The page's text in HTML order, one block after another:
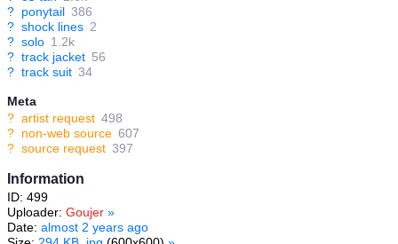
? ponytail 386
? shock lines 2
? solo 1.2k
? track jacket 56
? track suit 34
Meta
? artist request 498
? non-web source 607
? source request 397
Information
ID: 499
Uploader: Goujer »
Date: almost 2 years ago